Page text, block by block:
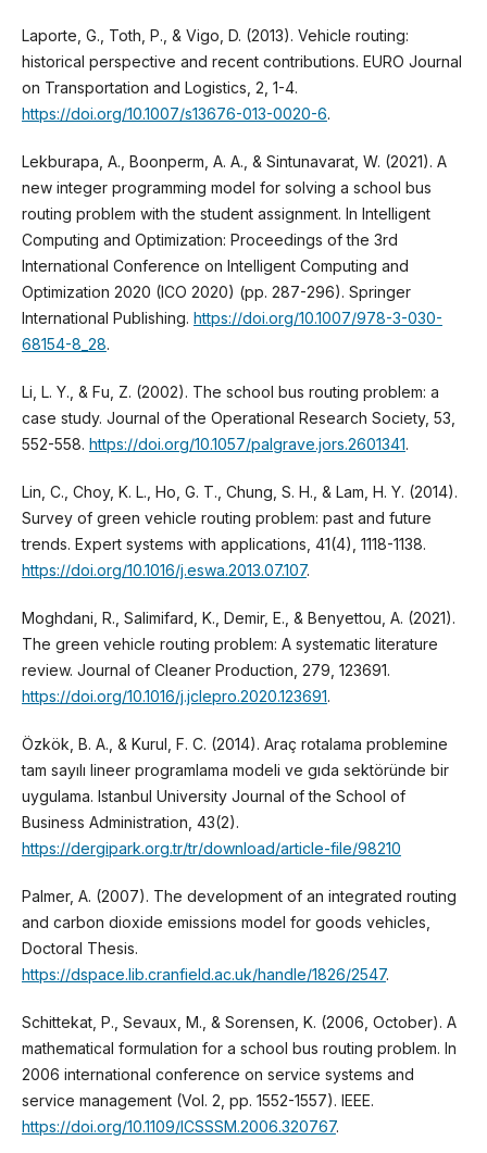
Laporte, G., Toth, P., & Vigo, D. (2013). Vehicle routing:
historical perspective and recent contributions. EURO Journal
on Transportation and Logistics, 2, 1-4.
https://doi.org/10.1007/s13676-013-0020-6.
Lekburapa, A., Boonperm, A. A., & Sintunavarat, W. (2021). A
new integer programming model for solving a school bus
routing problem with the student assignment. In Intelligent
Computing and Optimization: Proceedings of the 3rd
International Conference on Intelligent Computing and
Optimization 2020 (ICO 2020) (pp. 287-296). Springer
International Publishing. https://doi.org/10.1007/978-3-030-
68154-8_28.
Li, L. Y., & Fu, Z. (2002). The school bus routing problem: a
case study. Journal of the Operational Research Society, 53,
552-558. https://doi.org/10.1057/palgrave.jors.2601341.
Lin, C., Choy, K. L., Ho, G. T., Chung, S. H., & Lam, H. Y. (2014).
Survey of green vehicle routing problem: past and future
trends. Expert systems with applications, 41(4), 1118-1138.
https://doi.org/10.1016/j.eswa.2013.07.107.
Moghdani, R., Salimifard, K., Demir, E., & Benyettou, A. (2021).
The green vehicle routing problem: A systematic literature
review. Journal of Cleaner Production, 279, 123691.
https://doi.org/10.1016/j.jclepro.2020.123691.
Özkök, B. A., & Kurul, F. C. (2014). Araç rotalama problemine
tam sayılı lineer programlama modeli ve gıda sektöründe bir
uygulama. Istanbul University Journal of the School of
Business Administration, 43(2).
https://dergipark.org.tr/tr/download/article-file/98210
Palmer, A. (2007). The development of an integrated routing
and carbon dioxide emissions model for goods vehicles,
Doctoral Thesis.
https://dspace.lib.cranfield.ac.uk/handle/1826/2547.
Schittekat, P., Sevaux, M., & Sorensen, K. (2006, October). A
mathematical formulation for a school bus routing problem. In
2006 international conference on service systems and
service management (Vol. 2, pp. 1552-1557). IEEE.
https://doi.org/10.1109/ICSSSM.2006.320767.